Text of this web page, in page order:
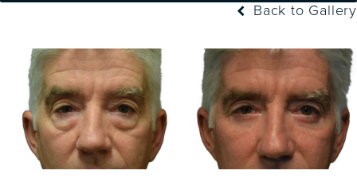
Back to Gallery